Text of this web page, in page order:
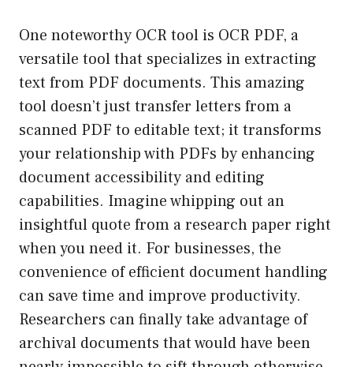
One noteworthy OCR tool is OCR PDF, a
versatile tool that specializes in extracting
text from PDF documents. This amazing
tool doesn’t just transfer letters from a
scanned PDF to editable text; it transforms
your relationship with PDFs by enhancing
document accessibility and editing
capabilities. Imagine whipping out an
insightful quote from a research paper right
when you need it. For businesses, the
convenience of efficient document handling
can save time and improve productivity.
Researchers can finally take advantage of
archival documents that would have been